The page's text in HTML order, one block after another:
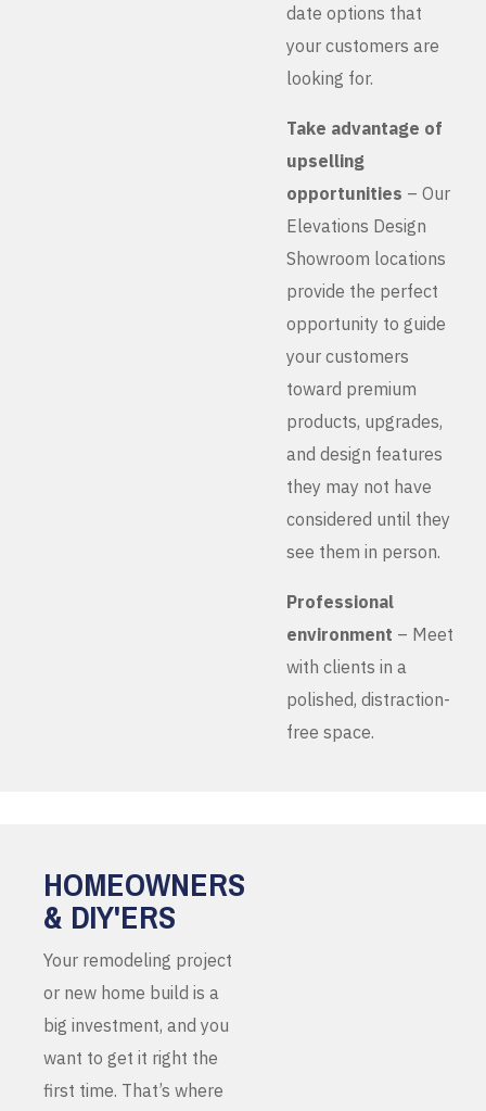
date options that
your customers are
looking for.
Take advantage of
upselling
opportunities – Our
Elevations Design
Showroom locations
provide the perfect
opportunity to guide
your customers
toward premium
products, upgrades,
and design features
they may not have
considered until they
see them in person.
Professional
environment – Meet
with clients in a
polished, distraction-
free space.
HOMEOWNERS
& DIY'ERS
Your remodeling project
or new home build is a
big investment, and you
want to get it right the
first time. That’s where